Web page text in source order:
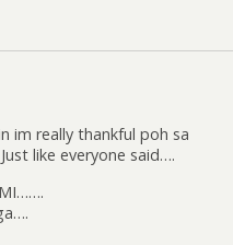
im really thankful poh sa
like everyone said….